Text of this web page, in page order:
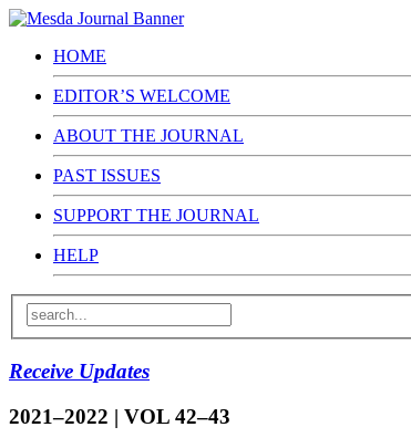
HOME
EDITOR’S WELCOME
ABOUT THE JOURNAL
PAST ISSUES
SUPPORT THE JOURNAL
HELP
Receive Updates
2021–2022 | VOL 42–43